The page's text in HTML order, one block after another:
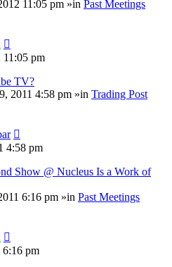
11:05 pm »in Past Meetings
pm
TV?
2011 4:58 pm »in Trading Post
4:58 pm
Show @ Nucleus Is a Work of
6:16 pm »in Past Meetings
6:16 pm